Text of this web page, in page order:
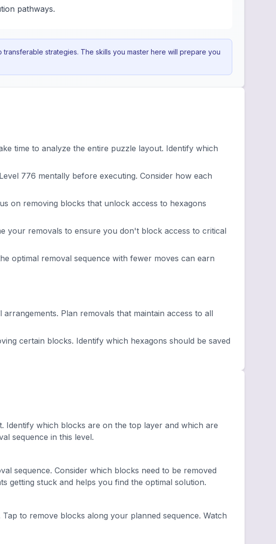
pathways.
strategies. The skills you master here will prepare you
time to analyze the entire puzzle layout. Identify which
776 mentally before executing. Consider how each
on removing blocks that unlock access to hexagons
your removals to ensure you don't block access to critical
optimal removal sequence with fewer moves can earn
Plan removals that maintain access to all
certain blocks. Identify which hexagons should be saved
Identify which blocks are on the top layer and which are
sequence in this level.
sequence. Consider which blocks need to be removed
getting stuck and helps you find the optimal solution.
to remove blocks along your planned sequence. Watch